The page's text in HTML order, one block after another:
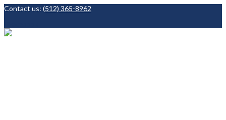
Contact us: (512) 365-8962